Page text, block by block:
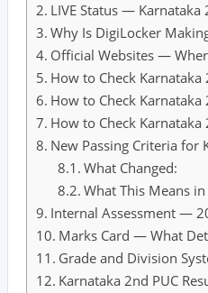
LIVE Status — Karnataka
Why Is DigiLocker
Official Websites —
How to Check
How to Check
How to Check Karnataka
New Passing Criteria for
What Changed:
What This Means in
Internal Assessment —
Marks Card — What
Grade and Division
Karnataka 2nd PUC